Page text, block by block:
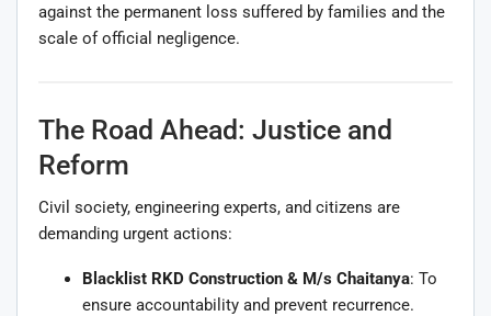
against the permanent loss suffered by families and the
scale of official negligence.
The Road Ahead: Justice and
Reform
Civil society, engineering experts, and citizens are
demanding urgent actions:
Blacklist RKD Construction & M/s Chaitanya: To
ensure accountability and prevent recurrence.